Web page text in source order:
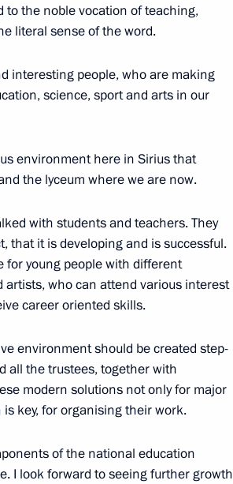
Industry and Trade
Council
to the noble vocation of teaching,
literal sense of the word.
interesting people, who are making
science, sport and arts in our
environment here in Sirius that
the lyceum where we are now.
with students and teachers. They
that it is developing and is successful.
for young people with different
who can attend various interest
career oriented skills.
environment should be created step-
all the trustees, together with
modern solutions not only for major
key, for organising their work.
of the national education
I look forward to seeing further growth